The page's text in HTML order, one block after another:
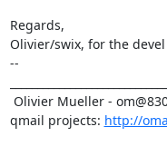
Regards,
Olivier/swix, for the
--
qmail projects: http://